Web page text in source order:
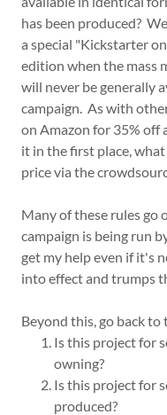
has been produced?
a special "Kickstarter
edition when the mass
will never be generally
campaign. As with
on Amazon for 35% off
it in the first place,
price via the
Many of these rules go
campaign is being run
get my help even if it's
into effect and trumps
Beyond this, go back to
Is this project for
owning?
Is this project for
produced?